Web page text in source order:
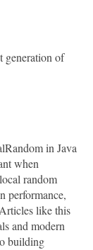
generation of
in Java
when
random
performance,
like this
and modern
building